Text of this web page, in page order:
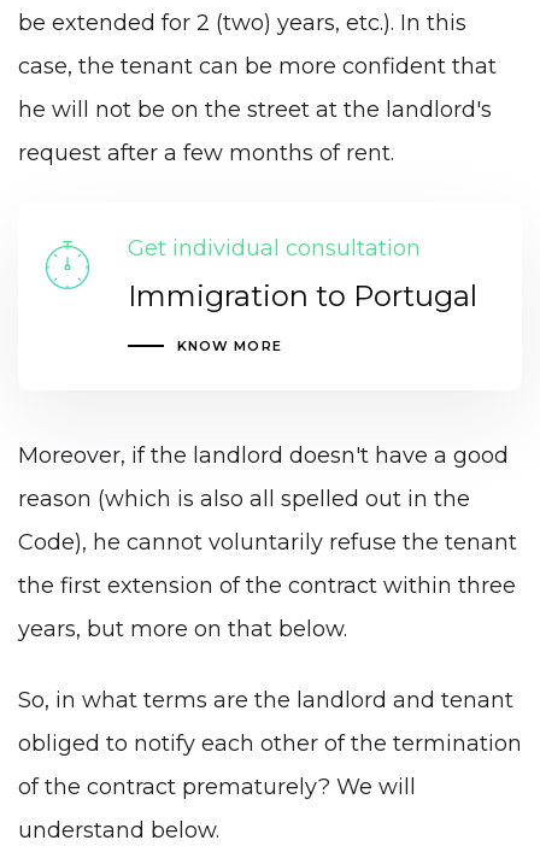
be extended for 2 (two) years, etc.). In this
case, the tenant can be more confident that
he will not be on the street at the landlord's
request after a few months of rent.
Get individual consultation
Immigration to Portugal
KNOW MORE
Moreover, if the landlord doesn't have a good
reason (which is also all spelled out in the
Code), he cannot voluntarily refuse the tenant
the first extension of the contract within three
years, but more on that below.
So, in what terms are the landlord and tenant
obliged to notify each other of the termination
of the contract prematurely? We will
understand below.